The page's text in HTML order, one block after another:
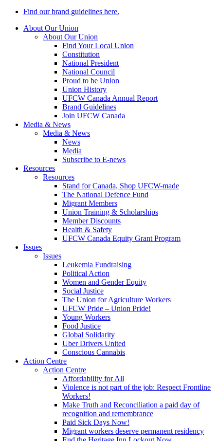
Find our brand guidelines here.
About Our Union
About Our Union
Find Your Local Union
Constitution
National President
National Council
Proud to be Union
Union History
UFCW Canada Annual Report
Brand Guidelines
Join UFCW Canada
Media & News
Media & News
News
Media
Subscribe to E-news
Resources
Resources
Stand for Canada, Shop UFCW-made
The National Defence Fund
Migrant Members
Union Training & Scholarships
Member Discounts
Health & Safety
UFCW Canada Equity Grant Program
Issues
Issues
Leukemia Fundraising
Political Action
Women and Gender Equity
Social Justice
The Union for Agriculture Workers
UFCW Pride – Union Pride!
Young Workers
Food Justice
Global Solidarity
Uber Drivers United
Conscious Cannabis
Action Centre
Action Centre
Affordability for All
Violence is not part of the job: Respect Frontline
Workers!
Make Truth and Reconciliation a paid day of
recognition and remembrance
Paid Sick Days Now!
Migrant workers deserve permanent residency